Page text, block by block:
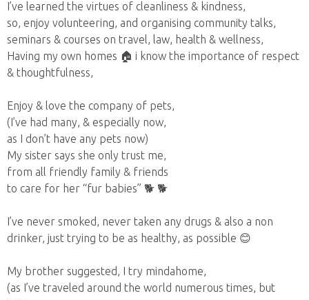
I’ve learned the virtues of cleanliness & kindness,
so, enjoy volunteering, and organising community talks,
seminars & courses on travel, law, health & wellness,
Having my own homes 🏠 i know the importance of respect
& thoughtfulness,
Enjoy & love the company of pets,
(I’ve had many, & especially now,
as I don’t have any pets now)
My sister says she only trust me,
from all friendly family & friends
to care for her “fur babies” 🐕 🐕
I’ve never smoked, never taken any drugs & also a non
drinker, just trying to be as healthy, as possible 😊
My brother suggested, I try mindahome,
(as I’ve traveled around the world numerous times, but